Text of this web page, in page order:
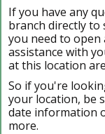
If you have any
branch directly to
you need to open
assistance with
at this location
So if you're
your location, be
date information
more.